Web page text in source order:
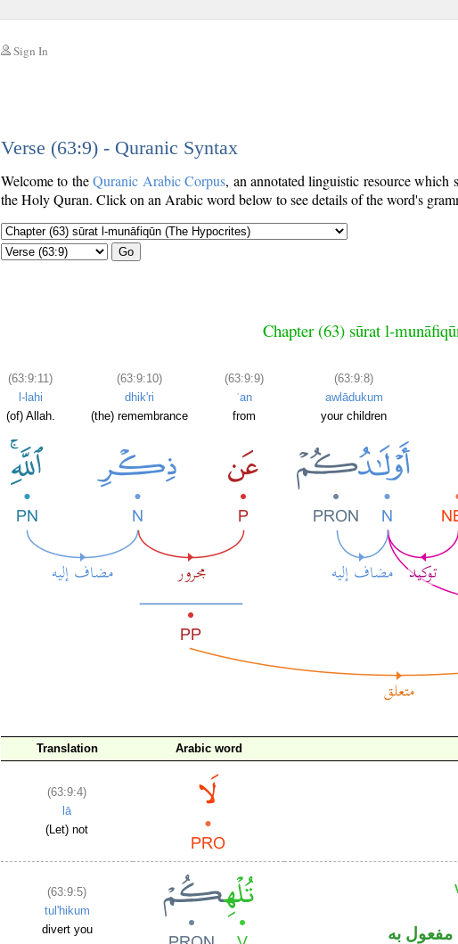
Sign In
Verse (63:9) - Quranic Syntax
Welcome to theQuranic Arabic Corpus, an annotated linguistic resource
the Holy Quran. Click on an Arabic word below to see details of the word's
Go
Chapter (63) sūrat l-
(63:9:11)
l-lahi
(of) Allah.
(63:9:10)
dhik'ri
(the) remembrance
(63:9:9)
ʿan
from
(63:9:8)
awlādukum
your children
Translation Arabic word
(63:9:4)
lā
(Let) not
(63:9:5)
tul'hikum
divert you
به